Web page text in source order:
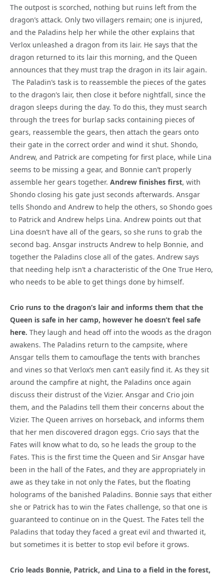
The outpost is scorched, nothing but ruins left from the
dragon’s attack. Only two villagers remain; one is injured,
and the Paladins help her while the other explains that
Verlox unleashed a dragon from its lair. He says that the
dragon returned to its lair this morning, and the Queen
announces that they must trap the dragon in its lair again.
The Paladin’s task is to reassemble the pieces of the gates
to the dragon’s lair, then close it before nightfall, since the
dragon sleeps during the day. To do this, they must search
through the trees for burlap sacks containing pieces of
gears, reassemble the gears, then attach the gears onto
their gate in the correct order and wind it shut. Shondo,
Andrew, and Patrick are competing for first place, while Lina
seems to be missing a gear, and Bonnie can’t properly
assemble her gears together. Andrew finishes first, with
Shondo closing his gate just seconds afterwards. Ansgar
tells Shondo and Andrew to help the others, so Shondo goes
to Patrick and Andrew helps Lina. Andrew points out that
Lina doesn’t have all of the gears, so she runs to grab the
second bag. Ansgar instructs Andrew to help Bonnie, and
together the Paladins close all of the gates. Andrew says
that needing help isn’t a characteristic of the One True Hero,
who needs to be able to get things done by himself.
Crio runs to the dragon’s lair and informs them that the
Queen is safe in her camp, however he doesn’t feel safe
here. They laugh and head off into the woods as the dragon
awakens. The Paladins return to the campsite, where
Ansgar tells them to camouflage the tents with branches
and vines so that Verlox’s men can’t easily find it. As they sit
around the campfire at night, the Paladins once again
discuss their distrust of the Vizier. Ansgar and Crio join
them, and the Paladins tell them their concerns about the
Vizier. The Queen arrives on horseback, and informs them
that her men discovered dragon eggs. Crio says that the
Fates will know what to do, so he leads the group to the
Fates. This is the first time the Queen and Sir Ansgar have
been in the hall of the Fates, and they are appropriately in
awe as they take in not only the Fates, but the floating
holograms of the banished Paladins. Bonnie says that either
she or Patrick has to win the Fates challenge, so that one is
guaranteed to continue on in the Quest. The Fates tell the
Paladins that today they faced a great evil and thwarted it,
but sometimes it is better to stop evil before it grows.
Crio leads Bonnie, Patrick, and Lina to a field in the forest,